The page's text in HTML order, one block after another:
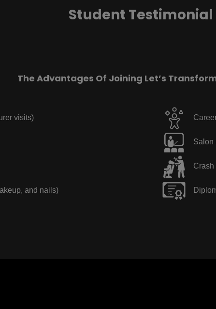
Student Testimonial
The Advantages Of Joining Let’s
visits)
and nails)
Salon
Crash